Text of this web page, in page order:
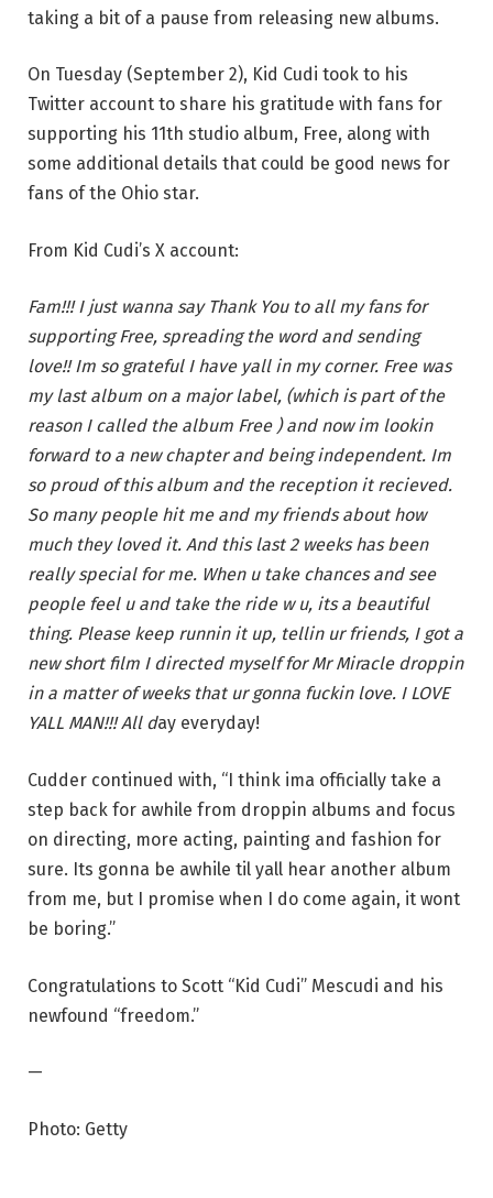
taking a bit of a pause from releasing new albums.
On Tuesday (September 2), Kid Cudi took to his
Twitter account to share his gratitude with fans for
supporting his 11th studio album, Free, along with
some additional details that could be good news for
fans of the Ohio star.
From Kid Cudi’s X account:
Fam!!! I just wanna say Thank You to all my fans for
supporting Free, spreading the word and sending
love!! Im so grateful I have yall in my corner. Free was
my last album on a major label, (which is part of the
reason I called the album Free ) and now im lookin
forward to a new chapter and being independent. Im
so proud of this album and the reception it recieved.
So many people hit me and my friends about how
much they loved it. And this last 2 weeks has been
really special for me. When u take chances and see
people feel u and take the ride w u, its a beautiful
thing. Please keep runnin it up, tellin ur friends, I got a
new short film I directed myself for Mr Miracle droppin
in a matter of weeks that ur gonna fuckin love. I LOVE
YALL MAN!!! All day everyday!
Cudder continued with, “I think ima officially take a
step back for awhile from droppin albums and focus
on directing, more acting, painting and fashion for
sure. Its gonna be awhile til yall hear another album
from me, but I promise when I do come again, it wont
be boring.”
Congratulations to Scott “Kid Cudi” Mescudi and his
newfound “freedom.”
—
Photo: Getty